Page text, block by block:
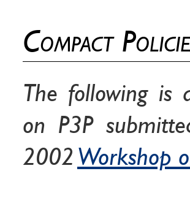
Compact
The following is
on P3P
2002 Workshop